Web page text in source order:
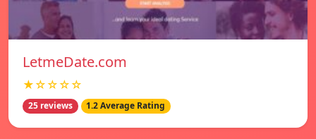
LetmeDate.com
★☆☆☆☆
25 reviews 1.2 Average Rating